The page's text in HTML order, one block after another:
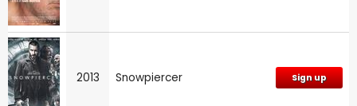
2013 Snowpiercer Sign up